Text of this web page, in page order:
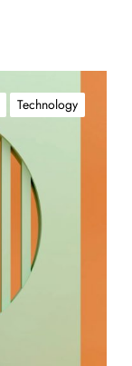
Technology